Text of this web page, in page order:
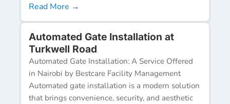
Read More →
Automated Gate Installation at
Turkwell Road
Automated Gate Installation: A Service Offered
in Nairobi by Bestcare Facility Management
Automated gate installation is a modern solution
that brings convenience, security, and aesthetic